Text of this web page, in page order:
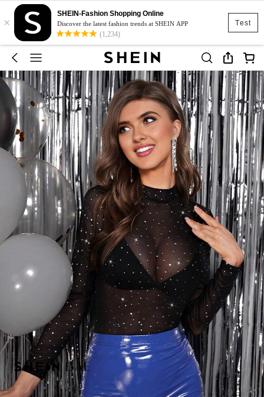
Test
×
SHEIN-Fashion Shopping Online
Discover the latest fashion trends at SHEIN APP
(1,234)